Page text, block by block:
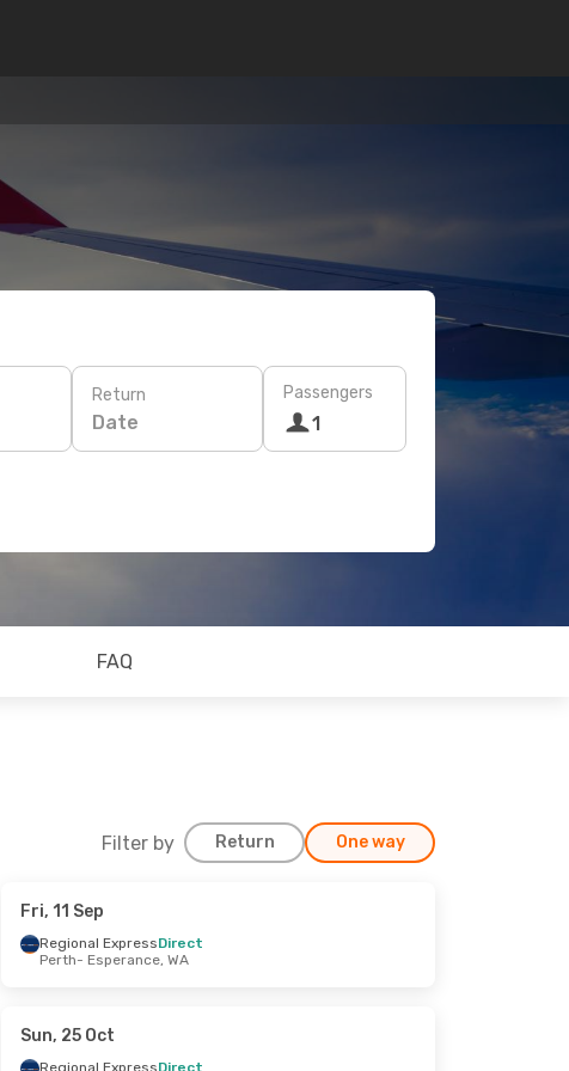
Return
Date
Passengers
1
FAQ
Filter by Return One way
Fri, 11 Sep
Regional ExpressDirect
Perth- Esperance, WA
Sun, 25 Oct
Regional ExpressDirect